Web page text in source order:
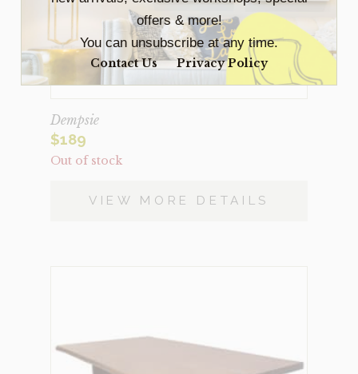
offers & more!
You can unsubscribe at any time.
Contact Us Privacy Policy
Dempsie
$189
Out of stock
VIEW MORE DETAILS